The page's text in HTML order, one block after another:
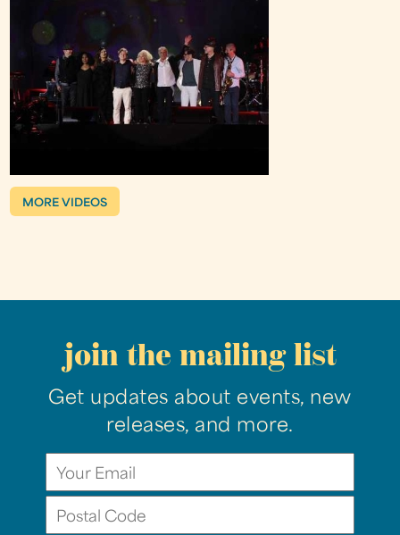
MORE VIDEOS
join the mailing list
Get updates about events, new
releases, and more.